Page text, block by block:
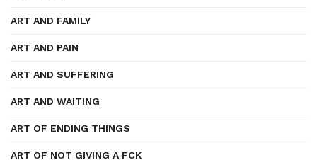
ART AND FAMILY
ART AND PAIN
ART AND SUFFERING
ART AND WAITING
ART OF ENDING THINGS
ART OF NOT GIVING A FCK